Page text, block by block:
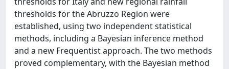
thresholds for the Abruzzo Region were
established, using two independent statistical
methods, including a Bayesian inference method
and a new Frequentist approach. The two methods
proved complementary, with the Bayesian method